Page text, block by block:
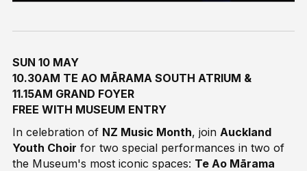
SUN 10 MAY
10.30AM TE AO MĀRAMA SOUTH ATRIUM &
11.15AM GRAND FOYER
FREE WITH MUSEUM ENTRY
In celebration of NZ Music Month, join Auckland
Youth Choir for two special performances in two of
the Museum's most iconic spaces: Te Ao Mārama